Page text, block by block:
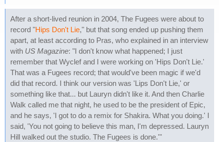
After a short-lived reunion in 2004, The Fugees were about to
record "Hips Don't Lie," but that song ended up pushing them
apart, at least according to Pras, who explained in an interview
with US Magazine: "I don't know what happened; I just
remember that Wyclef and I were working on 'Hips Don't Lie.'
That was a Fugees record; that would've been magic if we'd
did that record. I think our version was 'Lips Don't Lie,' or
something like that... but Lauryn didn't like it. And then Charlie
Walk called me that night, he used to be the president of Epic,
and he says, 'I got to do a remix for Shakira. What you doing.' I
said, 'You not going to believe this man, I'm depressed. Lauryn
Hill walked out the studio. The Fugees is done.'"